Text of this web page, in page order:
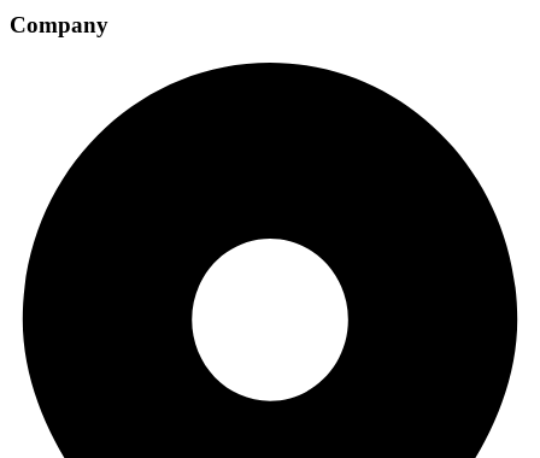
Company